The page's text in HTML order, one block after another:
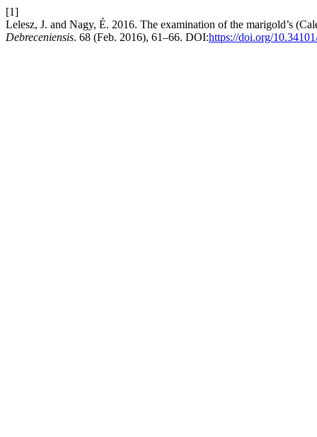
[1]
Lelesz, J. and Nagy, É. 2016. The examination of the marigold’s
Debreceniensis. 68 (Feb. 2016), 61–66. DOI:https://doi.org/